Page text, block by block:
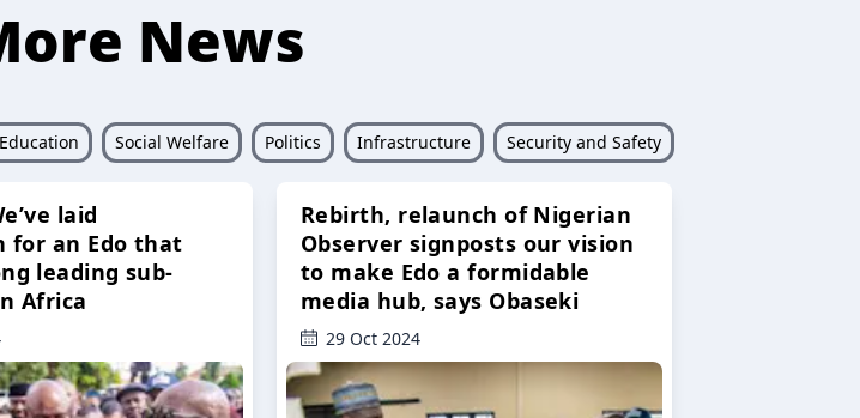
News
Education Social Welfare Politics Infrastructure Security and Safety
laid
for an Edo that
leading sub-
Africa
Rebirth, relaunch of Nigerian
Observer signposts our vision
to make Edo a formidable
media hub, says Obaseki
29 Oct 2024